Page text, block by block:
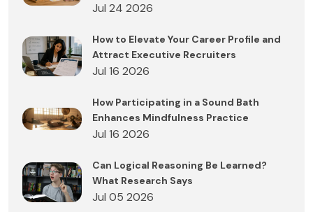
Jul 24 2026
How to Elevate Your Career Profile and
Attract Executive Recruiters
Jul 16 2026
How Participating in a Sound Bath
Enhances Mindfulness Practice
Jul 16 2026
Can Logical Reasoning Be Learned?
What Research Says
Jul 05 2026